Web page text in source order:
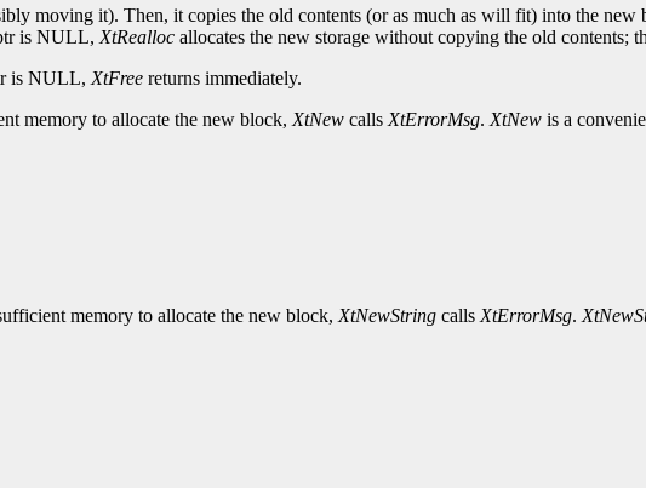
moving it). Then, it copies the old contents (or as much as will fit) into the
is NULL, XtRealloc allocates the new storage without copying the old contents;
is NULL, XtFree returns immediately.
memory to allocate the new block, XtNew calls XtErrorMsg. XtNew is a
memory to allocate the new block, XtNewString calls XtErrorMsg.